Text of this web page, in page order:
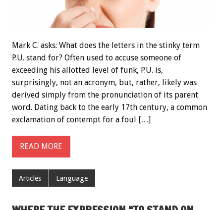
Mark C. asks: What does the letters in the stinky term
P.U. stand for? Often used to accuse someone of
exceeding his allotted level of funk, P.U. is,
surprisingly, not an acronym, but, rather, likely was
derived simply from the pronunciation of its parent
word. Dating back to the early 17th century, a common
exclamation of contempt for a foul […]
READ MORE
Articles Language